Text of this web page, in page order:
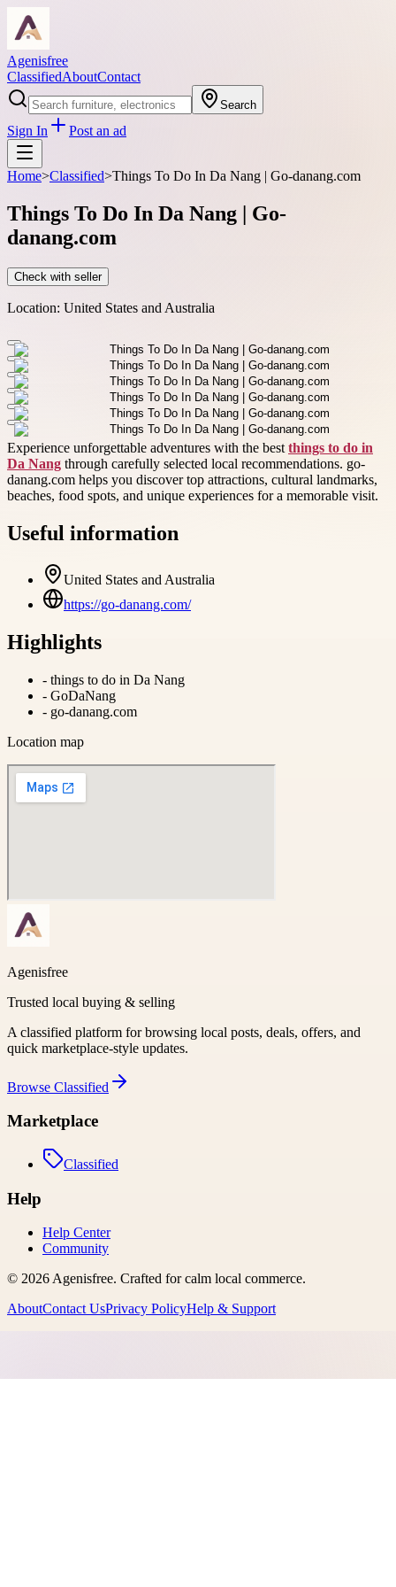
Agenisfree
ClassifiedAboutContact
Search
Sign In Post an ad
Home>Classified>Things To Do In Da Nang | Go-danang.com
Things To Do In Da Nang | Go-
danang.com
Check with seller
Location: United States and Australia
Experience unforgettable adventures with the best things to do in
Da Nang through carefully selected local recommendations. go-
danang.com helps you discover top attractions, cultural landmarks,
beaches, food spots, and unique experiences for a memorable visit.
Useful information
United States and Australia
https://go-danang.com/
Highlights
- things to do in Da Nang
- GoDaNang
- go-danang.com
Location map
Agenisfree
Trusted local buying & selling
A classified platform for browsing local posts, deals, offers, and
quick marketplace-style updates.
Browse Classified
Marketplace
Classified
Help
Help Center
Community
© 2026Agenisfree. Crafted for calm local commerce.
AboutContact UsPrivacy PolicyHelp & Support